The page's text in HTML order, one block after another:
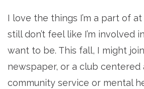
I love the things I’m a part of
still don’t feel like I’m involved
want to be. This fall, I might
newspaper, or a club centered
community service or mental